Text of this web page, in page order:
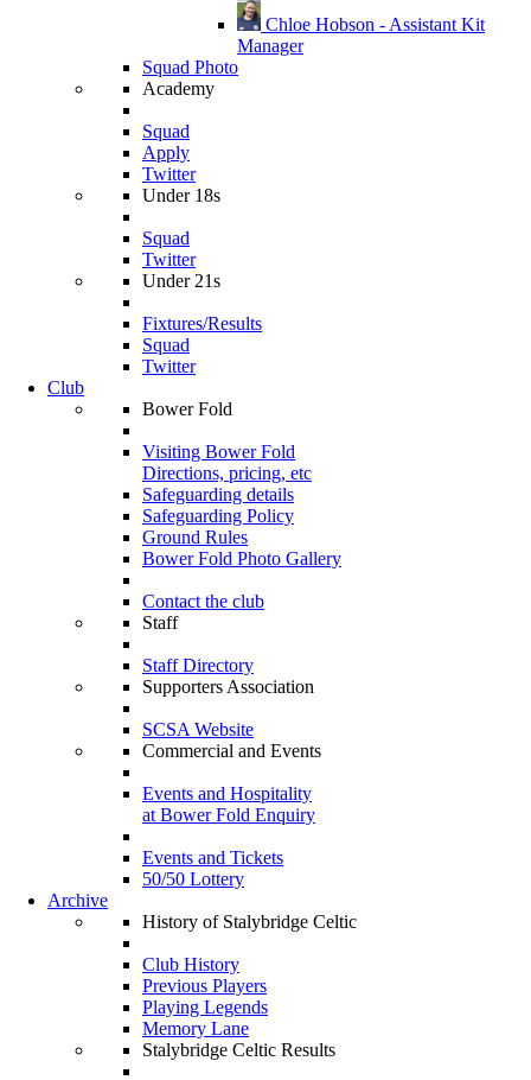
Chloe Hobson - Assistant Kit
Manager
Squad Photo
Academy
Squad
Apply
Twitter
Under 18s
Squad
Twitter
Under 21s
Fixtures/Results
Squad
Twitter
Club
Bower Fold
Visiting Bower Fold
Directions, pricing, etc
Safeguarding details
Safeguarding Policy
Ground Rules
Bower Fold Photo Gallery
Contact the club
Staff
Staff Directory
Supporters Association
SCSA Website
Commercial and Events
Events and Hospitality
at Bower Fold Enquiry
Events and Tickets
50/50 Lottery
Archive
History of Stalybridge Celtic
Club History
Previous Players
Playing Legends
Memory Lane
Stalybridge Celtic Results